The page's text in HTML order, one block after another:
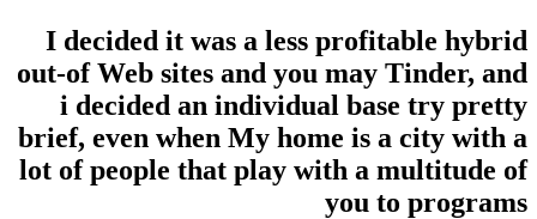
I decided it was a less profitable hybrid
out-of Web sites and you may Tinder, and
i decided an individual base try pretty
brief, even when My home is a city with a
lot of people that play with a multitude of
you to programs